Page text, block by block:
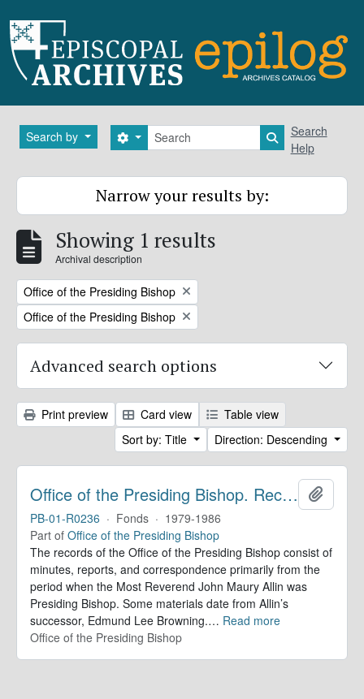
Search by Search
Search options Search in
Search
Help
Narrow your results by:
Showing 1 results
Archival description
Remove filter:
Office of the Presiding Bishop
Remove filter:
Office of the Presiding Bishop
Advanced search options
Print preview Card view
Table view
Sort by: Title
Direction: Descending
Office of the Presiding Bishop. Records
PB-01-R0236 · Fonds · 1979-1986
Part of Office of the Presiding Bishop
The records of the Office of the Presiding Bishop consist of
minutes, reports, and correspondence primarily from the
period when the Most Reverend John Maury Allin was
Presiding Bishop. Some materials date from Allin’s
successor, Edmund Lee Browning.… Read more
Office of the Presiding Bishop